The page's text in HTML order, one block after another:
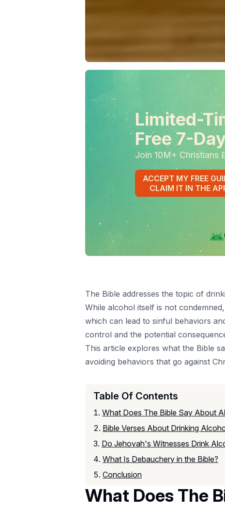
Limited-
Free 7-
Join 10M+ Christians
ACCEPT MY FREE
CLAIM IT IN THE
The Bible addresses the topic of
While alcohol itself is not
which can lead to sinful behaviors
control and the potential
This article explores what the Bible
avoiding behaviors that go against
Table Of Contents
What Does The Bible Say About
Bible Verses About Drinking
Do Jehovah's Witnesses Drink
What Is Debauchery in the Bible?
Conclusion
What Does The